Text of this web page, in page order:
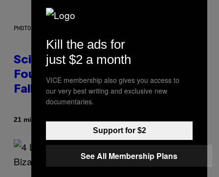
PHOTO: MARK RALSTON/AFP VIA GETTY IMAGES
Scientists May Have Finally
Found Where Antarctica’s Blood
Falls Comes From
21 minutes ago
Kill the ads for
just $2 a month
VICE membership also gives you access to
our very best writing and exclusive new
documentaries.
Support for $2
See All Membership Plans